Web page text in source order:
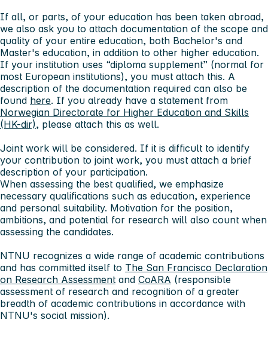
If all, or parts, of your education has been taken abroad,
we also ask you to attach documentation of the scope and
quality of your entire education, both Bachelor's and
Master's education, in addition to other higher education.
If your institution uses “diploma supplement” (normal for
most European institutions), you must attach this. A
description of the documentation required can also be
found here. If you already have a statement from
Norwegian Directorate for Higher Education and Skills
(HK-dir), please attach this as well.
Joint work will be considered. If it is difficult to identify
your contribution to joint work, you must attach a brief
description of your participation.
When assessing the best qualified, we emphasize
necessary qualifications such as education, experience
and personal suitability. Motivation for the position,
ambitions, and potential for research will also count when
assessing the candidates.
NTNU recognizes a wide range of academic contributions
and has committed itself to The San Francisco Declaration
on Research Assessment and CoARA (responsible
assessment of research and recognition of a greater
breadth of academic contributions in accordance with
NTNU's social mission).